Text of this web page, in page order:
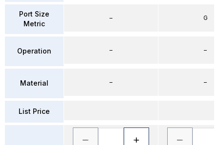
Port Size
Metric
Operation
Material
List Price
–
–
–
G
–
–